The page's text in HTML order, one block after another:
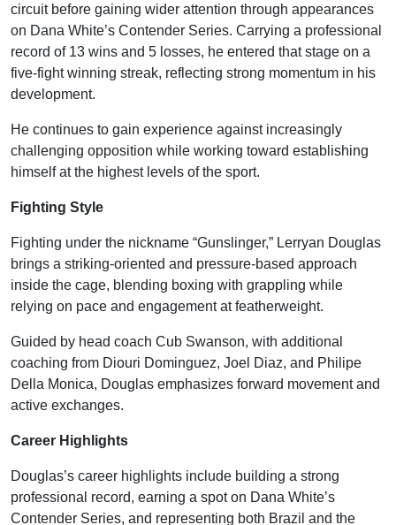
circuit before gaining wider attention through appearances
on Dana White’s Contender Series. Carrying a professional
record of 13 wins and 5 losses, he entered that stage on a
five-fight winning streak, reflecting strong momentum in his
development.
He continues to gain experience against increasingly
challenging opposition while working toward establishing
himself at the highest levels of the sport.
Fighting Style
Fighting under the nickname “Gunslinger,” Lerryan Douglas
brings a striking-oriented and pressure-based approach
inside the cage, blending boxing with grappling while
relying on pace and engagement at featherweight.
Guided by head coach Cub Swanson, with additional
coaching from Diouri Dominguez, Joel Diaz, and Philipe
Della Monica, Douglas emphasizes forward movement and
active exchanges.
Career Highlights
Douglas’s career highlights include building a strong
professional record, earning a spot on Dana White’s
Contender Series, and representing both Brazil and the